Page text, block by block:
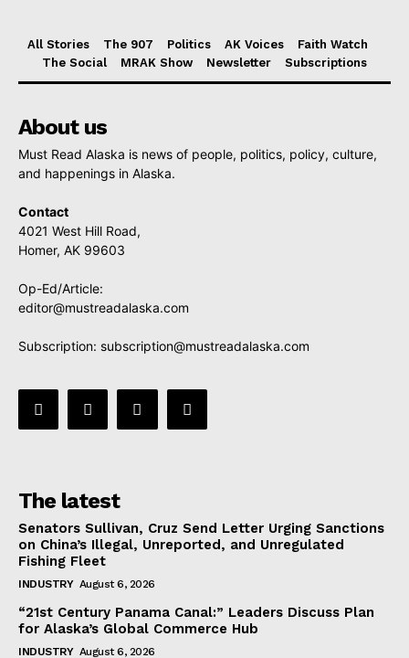
All Stories The 907 Politics AK Voices
Faith Watch
The Social
MRAK Show Newsletter Subscriptions
About us
Must Read Alaska is news of people, politics, policy, culture,
and happenings in Alaska.
Contact
4021 West Hill Road,
Homer, AK 99603
Op-Ed/Article:
editor@mustreadalaska.com
Subscription: subscription@mustreadalaska.com
The latest
Senators Sullivan, Cruz Send Letter Urging Sanctions
on China’s Illegal, Unreported, and Unregulated
Fishing Fleet
INDUSTRY August 6, 2026
“21st Century Panama Canal:” Leaders Discuss Plan
for Alaska’s Global Commerce Hub
INDUSTRY August 6, 2026